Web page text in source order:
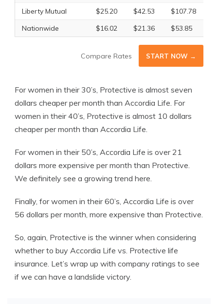
Liberty Mutual
$25.20 $42.53 $107.78
Nationwide
$16.02 $21.36 $53.85
Compare Rates START NOW →
For women in their 30’s, Protective is almost seven
dollars cheaper per month than Accordia Life. For
women in their 40’s, Protective is almost 10 dollars
cheaper per month than Accordia Life.
For women in their 50’s, Accordia Life is over 21
dollars more expensive per month than Protective.
We definitely see a growing trend here.
Finally, for women in their 60’s, Accordia Life is over
56 dollars per month, more expensive than Protective.
So, again, Protective is the winner when considering
whether to buy Accordia Life vs. Protective life
insurance. Let’s wrap up with company ratings to see
if we can have a landslide victory.